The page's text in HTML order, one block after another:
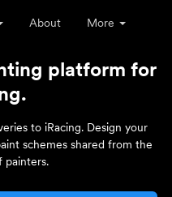
About More
platform for
to iRacing. Design your
schemes shared from the
painters.